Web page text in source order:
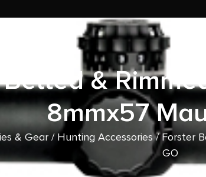
&
8mmx57
& Gear /Hunting Accessories/ Forster
GO